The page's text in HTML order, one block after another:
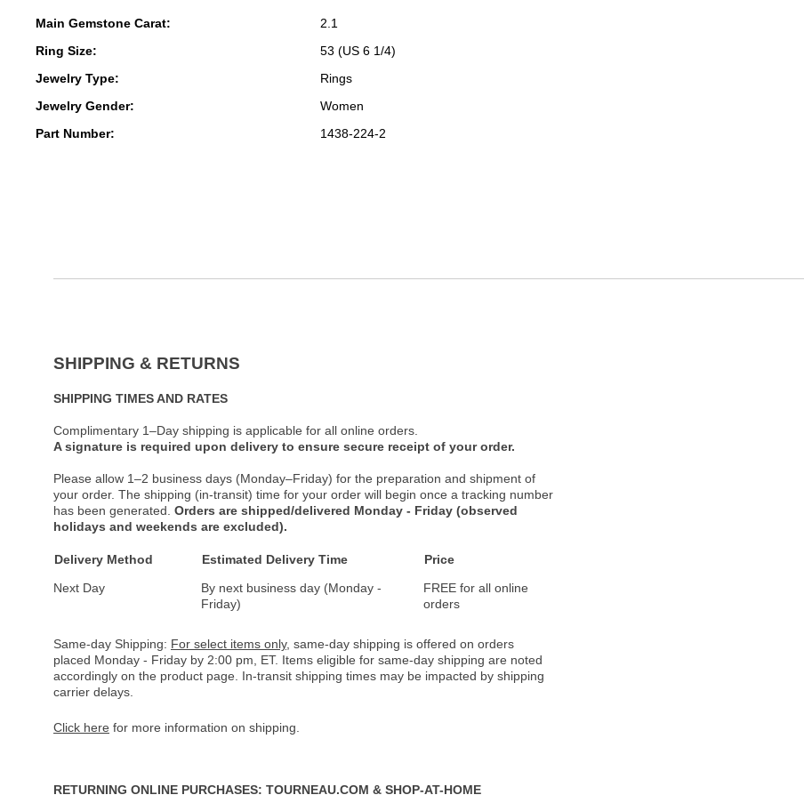
Main Gemstone Carat:
2.1
Ring Size:
53 (US 6 1/4)
Jewelry Type:
Rings
Jewelry Gender:
Women
Part Number:
1438-224-2
SHIPPING & RETURNS
SHIPPING TIMES AND RATES
Complimentary 1–Day shipping is applicable for all online orders.
A signature is required upon delivery to ensure secure receipt of your order.
Please allow 1–2 business days (Monday–Friday) for the preparation and shipment of
your order. The shipping (in-transit) time for your order will begin once a tracking number
has been generated. Orders are shipped/delivered Monday - Friday (observed
holidays and weekends are excluded).
Delivery Method Estimated Delivery Time
Price
Next Day
By next business day (Monday -
Friday)
FREE for all online
orders
Same-day Shipping: For select items only, same-day shipping is offered on orders
placed Monday - Friday by 2:00 pm, ET. Items eligible for same-day shipping are noted
accordingly on the product page. In-transit shipping times may be impacted by shipping
carrier delays.
Click here for more information on shipping.
RETURNING ONLINE PURCHASES: TOURNEAU.COM & SHOP-AT-HOME